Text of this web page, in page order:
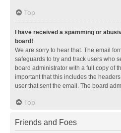
Top
I have received a spamming or
board!
We are sorry to hear that. The email
safeguards to try and track users who
board administrator with a full copy of
important that this includes the
user that sent the email. The board
Top
Friends and Foes